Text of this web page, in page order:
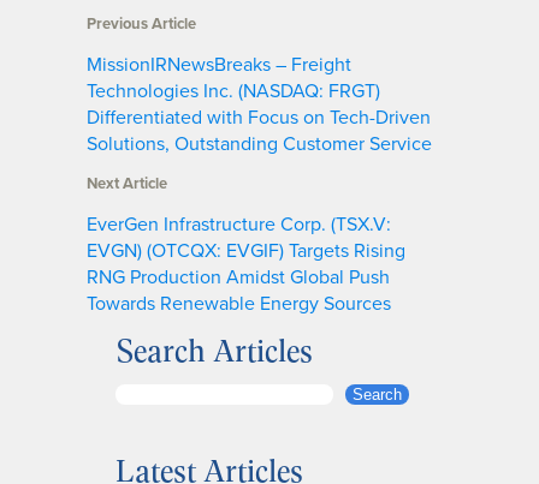
Previous Article
MissionIRNewsBreaks – Freight
Technologies Inc. (NASDAQ: FRGT)
Differentiated with Focus on Tech-Driven
Solutions, Outstanding Customer Service
Next Article
EverGen Infrastructure Corp. (TSX.V:
EVGN) (OTCQX: EVGIF) Targets Rising
RNG Production Amidst Global Push
Towards Renewable Energy Sources
Search Articles
r
Search
Latest Articles